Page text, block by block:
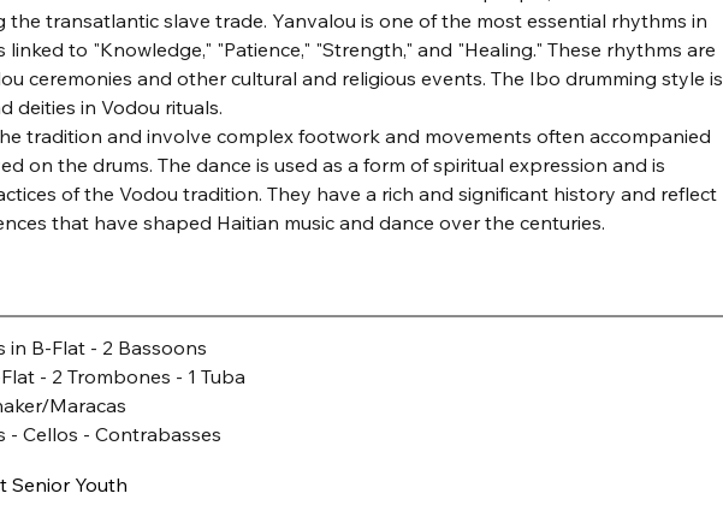
transatlantic slave trade. Yanvalou is one of the most essential rhythms in
linked to "Knowledge," "Patience," "Strength," and "Healing." These rhythms are
ceremonies and other cultural and religious events. The Ibo drumming style is
deities in Vodou rituals.
tradition and involve complex footwork and movements often accompanied
on the drums. The dance is used as a form of spiritual expression and is
of the Vodou tradition. They have a rich and significant history and reflect
that have shaped Haitian music and dance over the centuries.
in B-Flat - 2 Bassoons
- 2 Trombones - 1 Tuba
Maracas
- Cellos - Contrabasses
Senior Youth